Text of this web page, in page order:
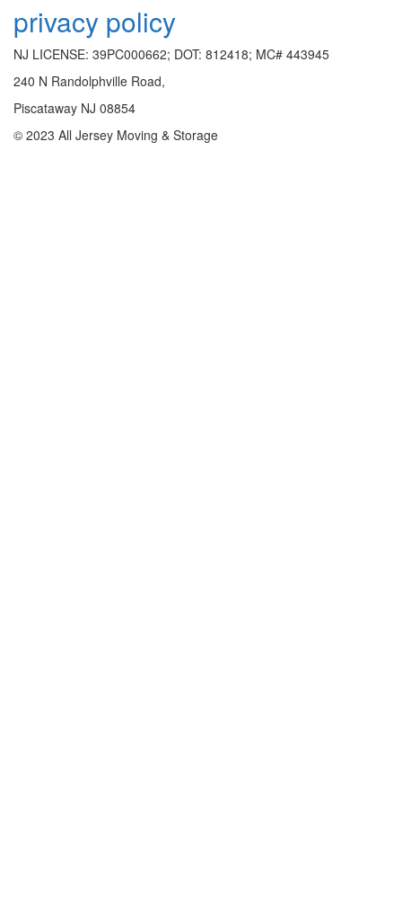
privacy policy
NJ LICENSE: 39PC000662; DOT: 812418; MC# 443945
240 N Randolphville Road,
Piscataway NJ 08854
© 2023 All Jersey Moving & Storage